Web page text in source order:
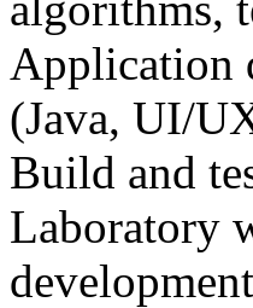
Application
(Java, UI/
Build and
Laboratory